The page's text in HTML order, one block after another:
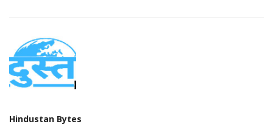
Hindustan Bytes